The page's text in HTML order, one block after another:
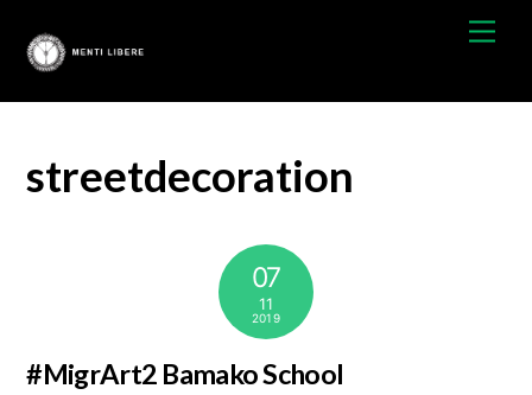
content
streetdecoration
07
11
2019
#MigrArt2 Bamako School